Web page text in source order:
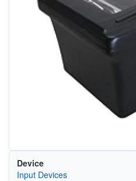
Device
Input Devices